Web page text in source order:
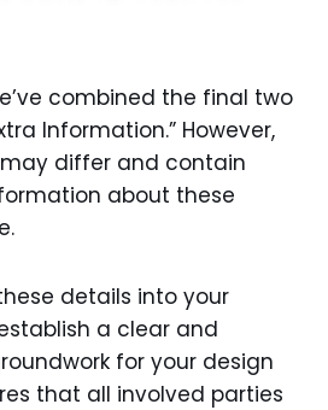
combined the final two
Information.” However,
differ and contain
about these
details into your
a clear and
for your design
that all involved parties